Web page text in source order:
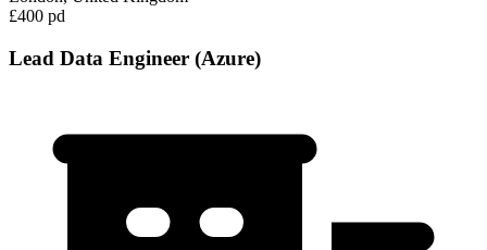
£400 pd
Lead Data Engineer (Azure)